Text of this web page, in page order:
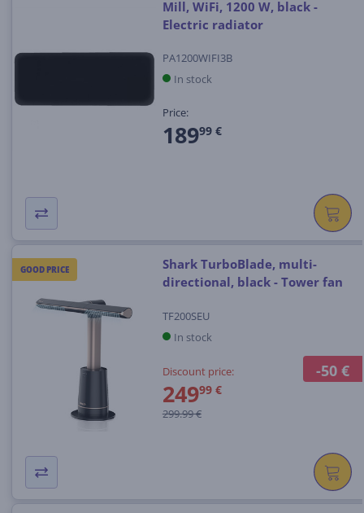
Mill, WiFi, 1200 W, black -
Electric radiator
PA1200WIFI3B
In stock
Price:
18999 €
GOOD PRICE
-50 €
Shark TurboBlade, multi-
directional, black - Tower fan
TF200SEU
In stock
Discount price:
24999 €
299.99 €